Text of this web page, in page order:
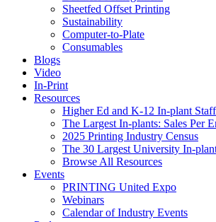
Sheetfed Offset Printing
Sustainability
Computer-to-Plate
Consumables
Blogs
Video
In-Print
Resources
Higher Ed and K-12 In-plant
The Largest In-plants: Sales Per
2025 Printing Industry Census
The 30 Largest University In-
Browse All Resources
Events
PRINTING United Expo
Webinars
Calendar of Industry Events